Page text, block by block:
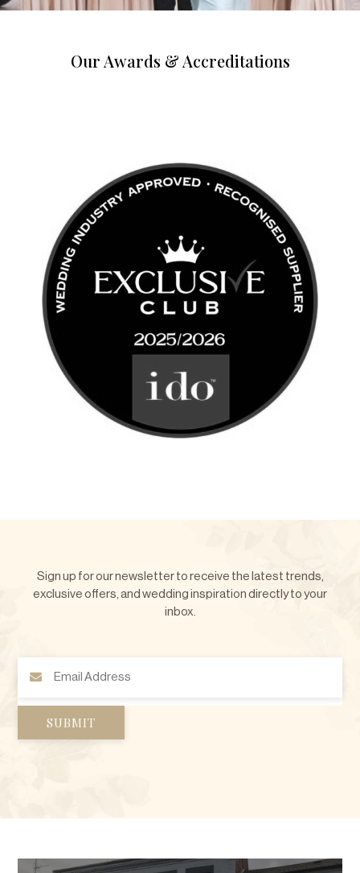
Our Awards & Accreditations
Sign up for our newsletter to receive the latest trends,
exclusive offers, and wedding inspiration directly to your
inbox.
Address